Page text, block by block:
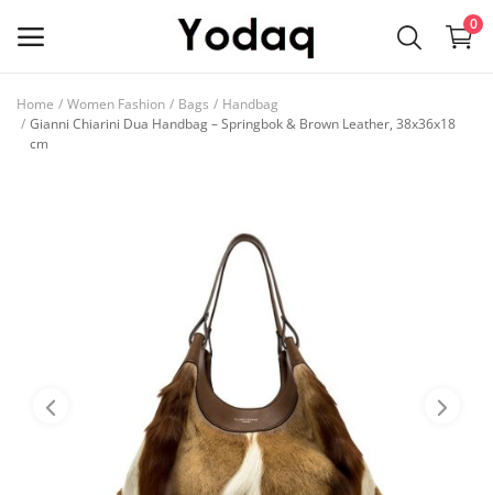
0
Sell
Contact
Home Women Fashion Bags
Handbag
Gianni Chiarini Dua Handbag – Springbok & Brown Leather, 38x36x18
cm